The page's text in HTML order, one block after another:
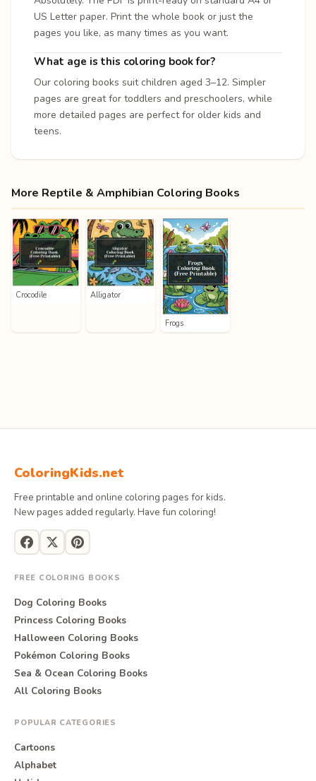
US Letter paper. Print the whole book or just the
pages you like, as many times as you want.
What age is this coloring book for?
Our coloring books suit children aged 3–12. Simpler
pages are great for toddlers and preschoolers, while
more detailed pages are perfect for older kids and
teens.
More Reptile & Amphibian Coloring Books
Crocodile Alligator
Frogs
ColoringKids.net
Free printable and online coloring pages for kids.
New pages added regularly. Have fun coloring!
FREE COLORING BOOKS
Dog Coloring Books
Princess Coloring Books
Halloween Coloring Books
Pokémon Coloring Books
Sea & Ocean Coloring Books
All Coloring Books
POPULAR CATEGORIES
Cartoons
Alphabet